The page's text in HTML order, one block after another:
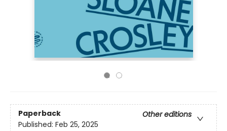
Paperback
Other editions
Published: Feb 25, 2025